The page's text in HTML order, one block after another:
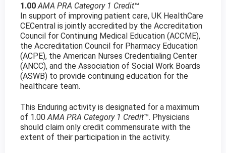
1.00 AMA PRA Category 1 Credit™
In support of improving patient care, UK HealthCare
CECentral is jointly accredited by the Accreditation
Council for Continuing Medical Education (ACCME),
the Accreditation Council for Pharmacy Education
(ACPE), the American Nurses Credentialing Center
(ANCC), and the Association of Social Work Boards
(ASWB) to provide continuing education for the
healthcare team.
This Enduring activity is designated for a maximum
of 1.00AMA PRA Category 1 Credit™. Physicians
should claim only credit commensurate with the
extent of their participation in the activity.